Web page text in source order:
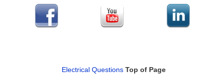
Electrical Questions Top of Page